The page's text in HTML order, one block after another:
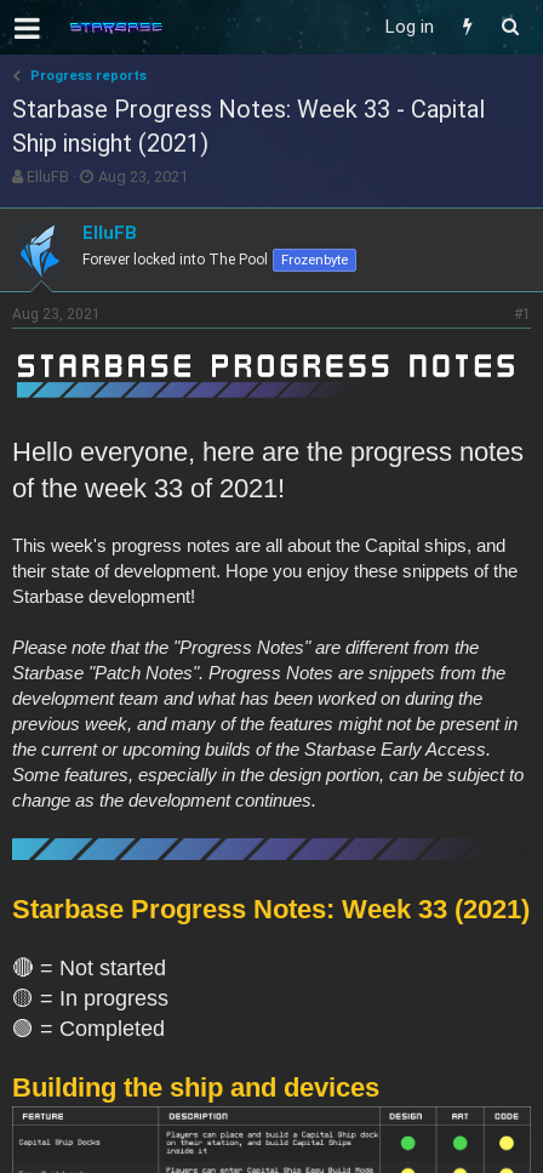
Log in
Progress reports
Starbase Progress Notes: Week 33 - Capital
Ship insight (2021)
T
e
a
d
s
t
a
r
t
ElluFB
S
r
t
a
t
e
Aug 23, 2021
ElluFB
Forever locked into The Pool Frozenbyte
Aug 23, 2021 #1
Hello everyone, here are the progress notes
of the week 33 of 2021!
This week's progress notes are all about the Capital ships, and
their state of development. Hope you enjoy these snippets of the
Starbase development!
Please note that the "Progress Notes" are different from the
Starbase "Patch Notes". Progress Notes are snippets from the
development team and what has been worked on during the
previous week, and many of the features might not be present in
the current or upcoming builds of the Starbase Early Access.
Some features, especially in the design portion, can be subject to
change as the development continues.
Starbase Progress Notes: Week 33 (2021)
🔴 = Not started
🟡 = In progress
🟢 = Completed
Building the ship and devices